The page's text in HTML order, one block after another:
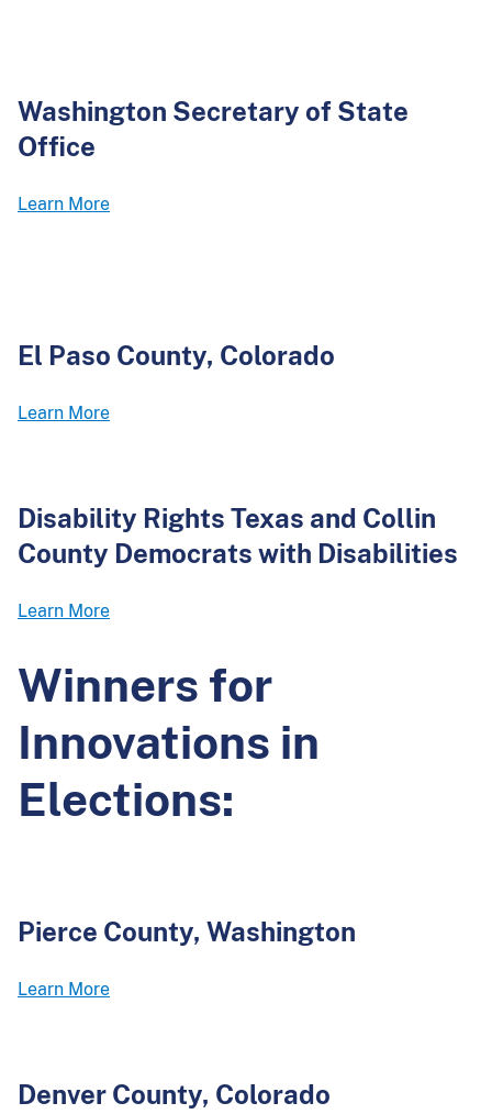
Washington Secretary of State
Office
Learn More
El Paso County, Colorado
Learn More
Disability Rights Texas and Collin
County Democrats with Disabilities
Learn More
Winners for
Innovations in
Elections:
Pierce County, Washington
Learn More
Denver County, Colorado